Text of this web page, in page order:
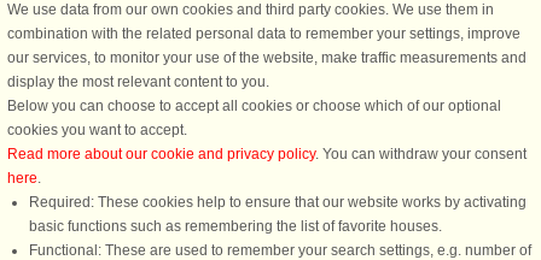
home has 12 bedrooms and 6
additional sleeping places in the loft,
offering space for up to 30 people.
The large activity room features a bar
counter, a seating area, ...
from £1,555
This well-appointed holiday cottage
with swimming pool, whirlpool and
sauna as well as various activities is
area has a large swimming pool with
from £1,641
We use data from our own cookies and third party cookies. We use them in
combination with the related personal data to remember your settings, improve
our services, to monitor your use of the website, make traffic measurements and
display the most relevant content to you.
Below you can choose to accept all cookies or choose which of our optional
cookies you want to accept.
Read more about our cookie and privacy policy. You can withdraw your consent
here.
Required: These cookies help to ensure that our website works by activating
basic functions such as remembering the list of favorite houses.
Functional: These are used to remember your search settings, e.g. number of